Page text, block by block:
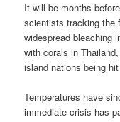
It will be months
scientists tracking the
widespread bleaching
with corals in
island nations being
Temperatures have
immediate crisis has